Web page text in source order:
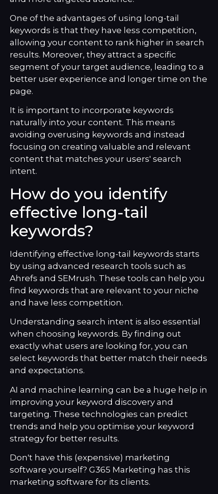
One of the advantages of using long-tail
keywords is that they have less competition,
allowing your content to rank higher in search
results. Moreover, they attract a specific
segment of your target audience, leading to a
better user experience and longer time on the
page.
It is important to incorporate keywords
naturally into your content. This means
avoiding overusing keywords and instead
focusing on creating valuable and relevant
content that matches your users' search
intent.
How do you identify
effective long-tail
keywords?
Identifying effective long-tail keywords starts
by using advanced research tools such as
Ahrefs and SEMrush. These tools can help you
find keywords that are relevant to your niche
and have less competition.
Understanding search intent is also essential
when choosing keywords. By finding out
exactly what users are looking for, you can
select keywords that better match their needs
and expectations.
AI and machine learning can be a huge help in
improving your keyword discovery and
targeting. These technologies can predict
trends and help you optimise your keyword
strategy for better results.
Don't have this (expensive) marketing
software yourself? G365 Marketing has this
marketing software for its clients.